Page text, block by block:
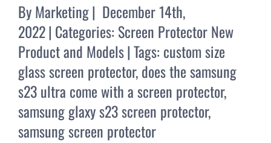
ByMarketing| December 14th,
2022| Categories: Screen Protector New
Product and Models|Tags: custom size
glass screen protector,does the samsung
s23 ultra come with a screen protector,
samsung glaxy s23 screen protector,
samsung screen protector